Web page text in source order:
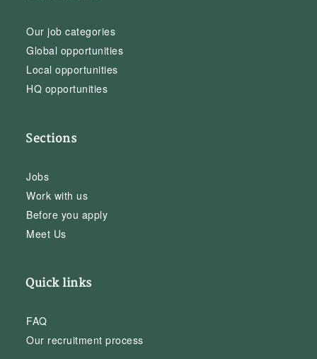
Our job categories
Global opportunities
Local opportunities
HQ opportunities
Sections
Jobs
Work with us
Before you apply
Meet Us
Quick links
FAQ
Our recruitment process